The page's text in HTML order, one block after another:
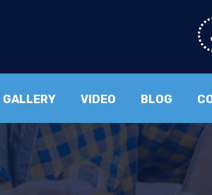
GALLERY VIDEO BLOG